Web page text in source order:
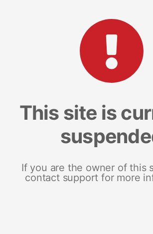
This site is
If you are the owner of this
contact support for more